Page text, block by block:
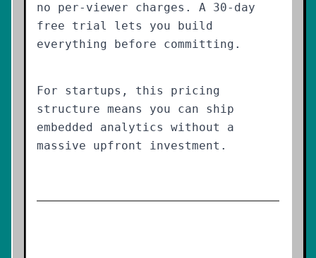
no per-viewer charges. A 30-day
free trial lets you build
everything before committing.
For startups, this pricing
structure means you can ship
embedded analytics without a
massive upfront investment.